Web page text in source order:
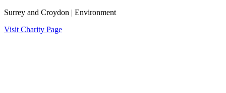
Surrey and Croydon | Environment
Visit Charity Page